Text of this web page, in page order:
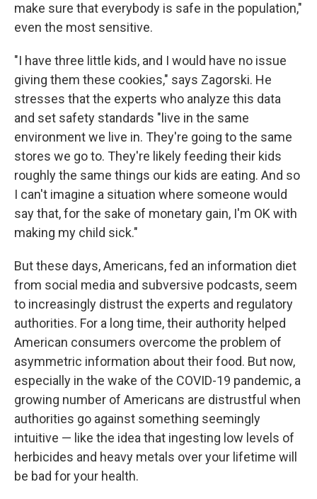
make sure that everybody is safe in the population,"
even the most sensitive.
"I have three little kids, and I would have no issue
giving them these cookies," says Zagorski. He
stresses that the experts who analyze this data
and set safety standards "live in the same
environment we live in. They're going to the same
stores we go to. They're likely feeding their kids
roughly the same things our kids are eating. And so
I can't imagine a situation where someone would
say that, for the sake of monetary gain, I'm OK with
making my child sick."
But these days, Americans, fed an information diet
from social media and subversive podcasts, seem
to increasingly distrust the experts and regulatory
authorities. For a long time, their authority helped
American consumers overcome the problem of
asymmetric information about their food. But now,
especially in the wake of the COVID-19 pandemic, a
growing number of Americans are distrustful when
authorities go against something seemingly
intuitive — like the idea that ingesting low levels of
herbicides and heavy metals over your lifetime will
be bad for your health.